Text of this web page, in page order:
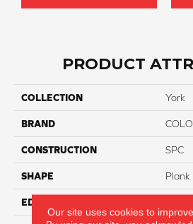
PRODUCT
COLLECTION York
BRAND
CONSTRUCTION SPC
SHAPE Plank
EDGE
Our site uses cookies to